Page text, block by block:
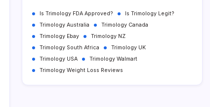
Is Trimology FDA Approved?
Is Trimology Legit?
Trimology Australia
Trimology Canada
Trimology Ebay
Trimology NZ
Trimology South Africa
Trimology UK
Trimology USA
Trimology Walmart
Trimology Weight Loss Reviews